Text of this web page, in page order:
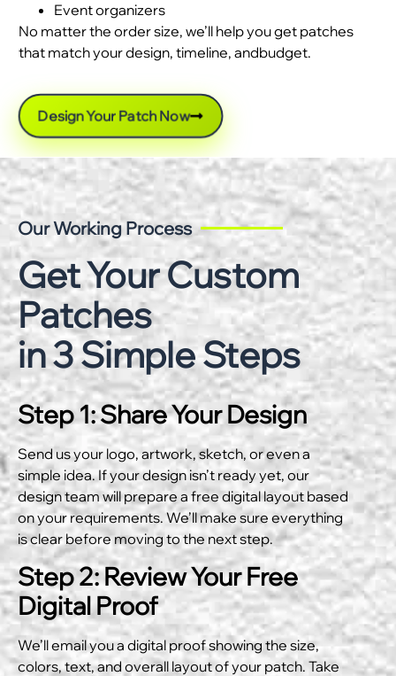
Event organizers
No matter the order size, we’ll help you get patches
that match your design, timeline, andbudget.
Design Your Patch Now
Our Working Process
Get Your Custom
Patches
in 3 Simple Steps
Step 1: Share Your Design
Send us your logo, artwork, sketch, or even a
simple idea. If your design isn’t ready yet, our
design team will prepare a free digital layout based
on your requirements. We’ll make sure everything
is clear before moving to the next step.
Step 2: Review Your Free
Digital Proof
We’ll email you a digital proof showing the size,
colors, text, and overall layout of your patch. Take